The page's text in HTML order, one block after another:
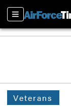
Sections
Veterans